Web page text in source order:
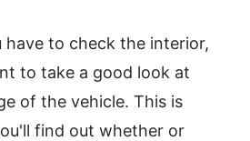
have to check the interior,
to take a good look at
of the vehicle. This is
find out whether or